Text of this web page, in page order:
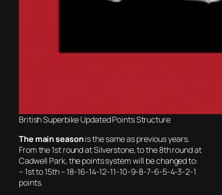
British Superbike Updated Points Structure
The main seasonis the same as previous years.
From the 1st round at Silverstone, to the 8th round at
Cadwell Park, the points system will be changed to:
– 1st to 15th – 18-16-14-12-11-10-9-8-7-6-5-4-3-2-1
points.